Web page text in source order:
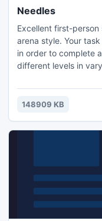
Needles
Excellent first-
arena style. Your
in order to complete
different levels in
148909 KB